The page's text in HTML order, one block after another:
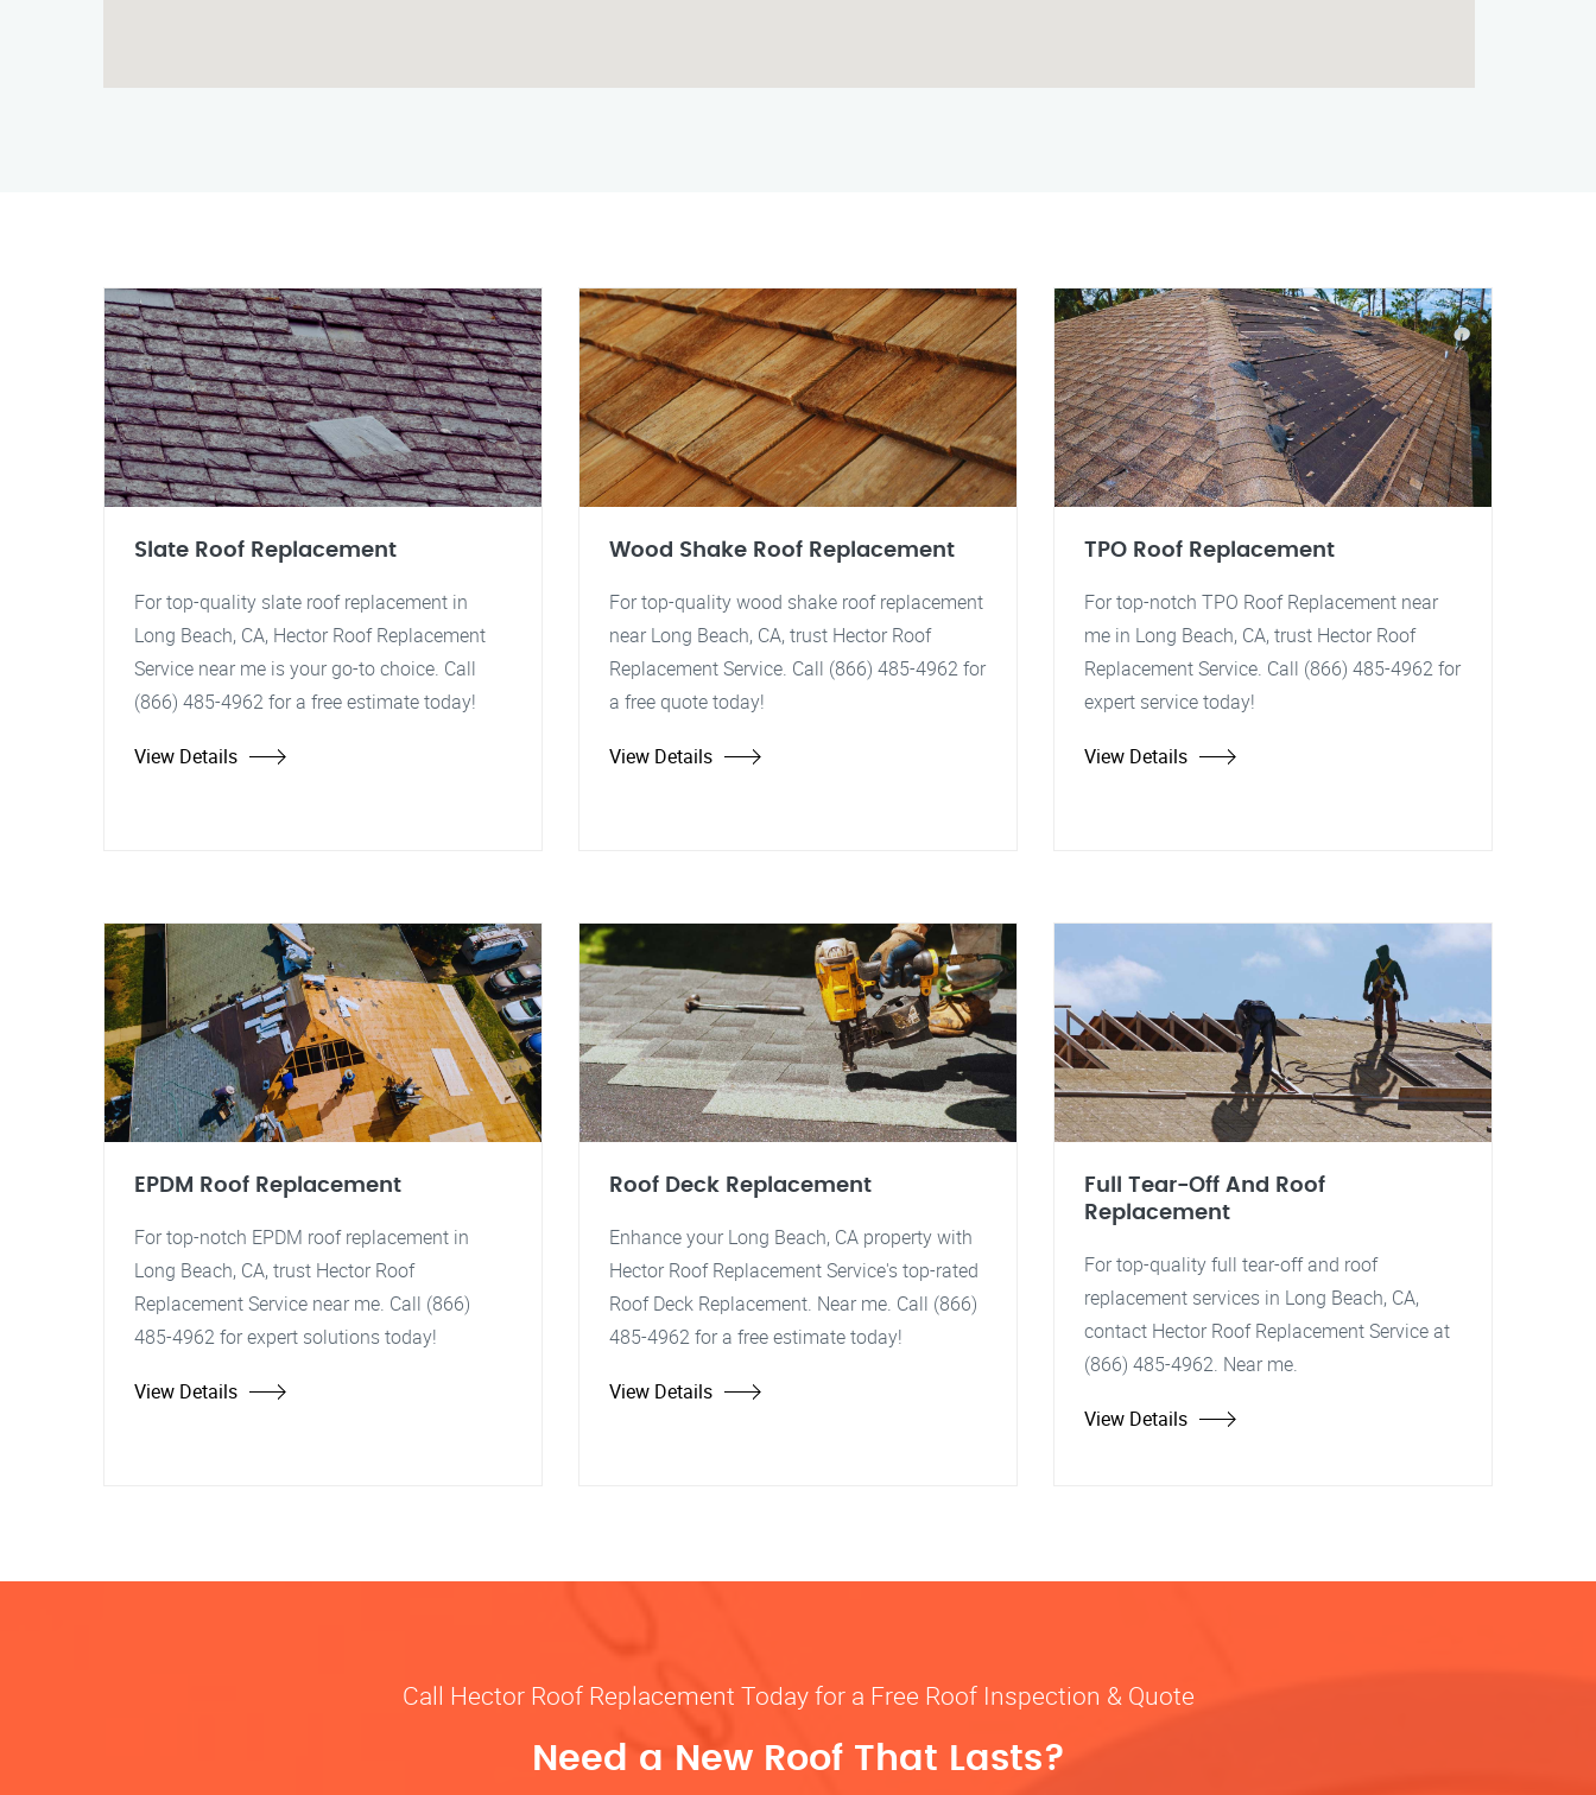
Slate Roof Replacement
For top-quality slate roof replacement in
Long Beach, CA, Hector Roof Replacement
Service near me is your go-to choice. Call
(866) 485-4962 for a free estimate today!
View Details
Wood Shake Roof Replacement
For top-quality wood shake roof replacement
near Long Beach, CA, trust Hector Roof
Replacement Service. Call (866) 485-4962 for
a free quote today!
View Details
TPO Roof Replacement
For top-notch TPO Roof Replacement near
me in Long Beach, CA, trust Hector Roof
Replacement Service. Call (866) 485-4962 for
expert service today!
View Details
EPDM Roof Replacement
For top-notch EPDM roof replacement in
Long Beach, CA, trust Hector Roof
Replacement Service near me. Call (866)
485-4962 for expert solutions today!
View Details
Roof Deck Replacement
Enhance your Long Beach, CA property with
Hector Roof Replacement Service's top-rated
Roof Deck Replacement. Near me. Call (866)
485-4962 for a free estimate today!
View Details
Full Tear-Off And Roof
Replacement
For top-quality full tear-off and roof
replacement services in Long Beach, CA,
contact Hector Roof Replacement Service at
(866) 485-4962. Near me.
View Details
Call Hector Roof Replacement Today for a Free Roof Inspection & Quote
Need a New Roof That Lasts?